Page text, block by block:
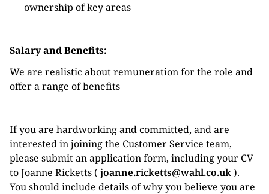
ownership of key areas
Salary and Benefits:
We are realistic about remuneration for the role and
offer a range of benefits
If you are hardworking and committed, and are
interested in joining the Customer Service team,
please submit an application form, including your CV
to Joanne Ricketts ( joanne.ricketts@wahl.co.uk).
You should include details of why you believe you are